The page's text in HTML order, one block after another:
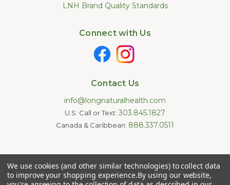
LNH Brand Quality Standards
Connect with Us
Contact Us
info@longnaturalhealth.com
U.S. Call or Text: 303.845.1827
Canada & Caribbean: 888.337.0511
the U.S. Food and Drug Administration. These products are not
intended to diagnose, treat, cure, or prevent any disease.
Information provided by this website or this company is not a
We use cookies (and other similar technologies) to collect data
to improve your shopping experience.By using our website,